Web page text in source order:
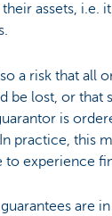
assets, i.e.
a risk that all
be lost, or that
is
practice, this
to experience
are